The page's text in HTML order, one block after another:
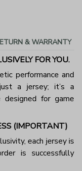
& WARRANTY
FOR YOU.
performance and
a jersey; it’s a
designed for game
(IMPORTANT)
each jersey is
is successfully